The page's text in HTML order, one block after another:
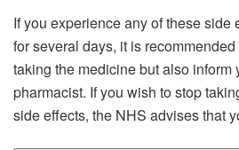
If you experience any of these side
for several days, it is
taking the medicine but also inform
pharmacist. If you wish to stop
side effects, the NHS advises that